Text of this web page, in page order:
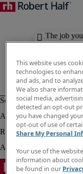
The job
available.
This website uses
technologies to
and ads, and to
We also share
social media,
detected an opt-out
you have changed
opt-out of use of
Share My Personal
Your use of the
information about
be found in our